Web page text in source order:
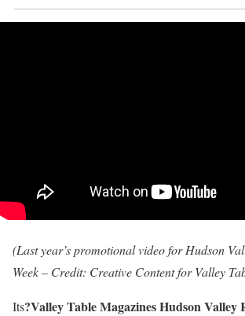
(Last year’s promotional video for Hudson
Week – Credit: Creative Content for Valley
Its?Valley Table Magazines Hudson Valley